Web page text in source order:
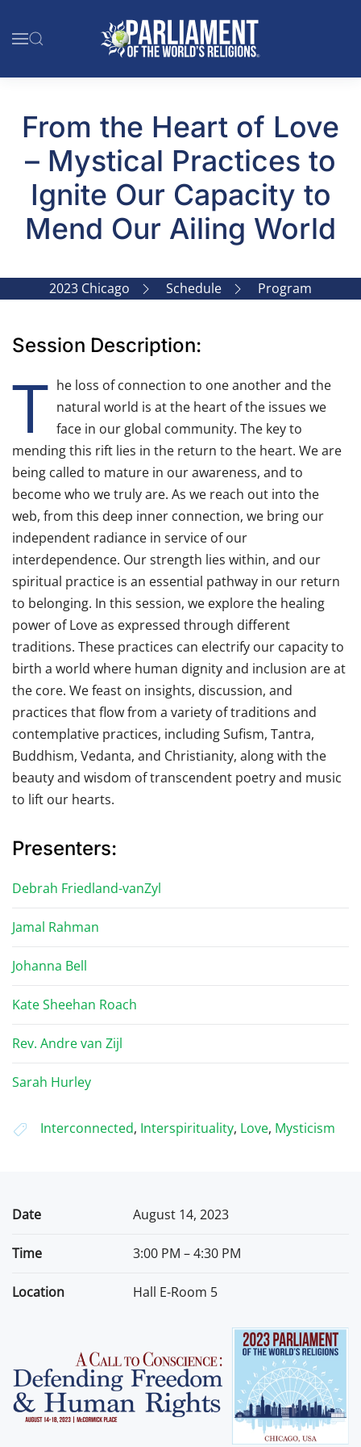
Skip to main content
From the Heart of Love
– Mystical Practices to
Ignite Our Capacity to
Mend Our Ailing World
2023 Chicago Schedule Program
Session Description:
T he loss of connection to one another and the
natural world is at the heart of the issues we
face in our global community. The key to
mending this rift lies in the return to the heart. We are
being called to mature in our awareness, and to
become who we truly are. As we reach out into the
web, from this deep inner connection, we bring our
independent radiance in service of our
interdependence. Our strength lies within, and our
spiritual practice is an essential pathway in our return
to belonging. In this session, we explore the healing
power of Love as expressed through different
traditions. These practices can electrify our capacity to
birth a world where human dignity and inclusion are at
the core. We feast on insights, discussion, and
practices that flow from a variety of traditions and
contemplative practices, including Sufism, Tantra,
Buddhism, Vedanta, and Christianity, along with the
beauty and wisdom of transcendent poetry and music
to lift our hearts.
Presenters:
Debrah Friedland-vanZyl
Jamal Rahman
Johanna Bell
Kate Sheehan Roach
Rev. Andre van Zijl
Sarah Hurley
Interconnected, Interspirituality, Love, Mysticism
Date August 14, 2023
Time 3:00 PM – 4:30 PM
Location Hall E-Room 5